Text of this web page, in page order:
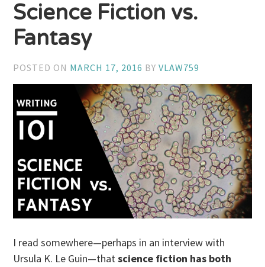
Science Fiction vs.
Fantasy
POSTED ON MARCH 17, 2016 BYVLAW759
I read somewhere—perhaps in an interview with
Ursula K. Le Guin—thatscience fiction has both